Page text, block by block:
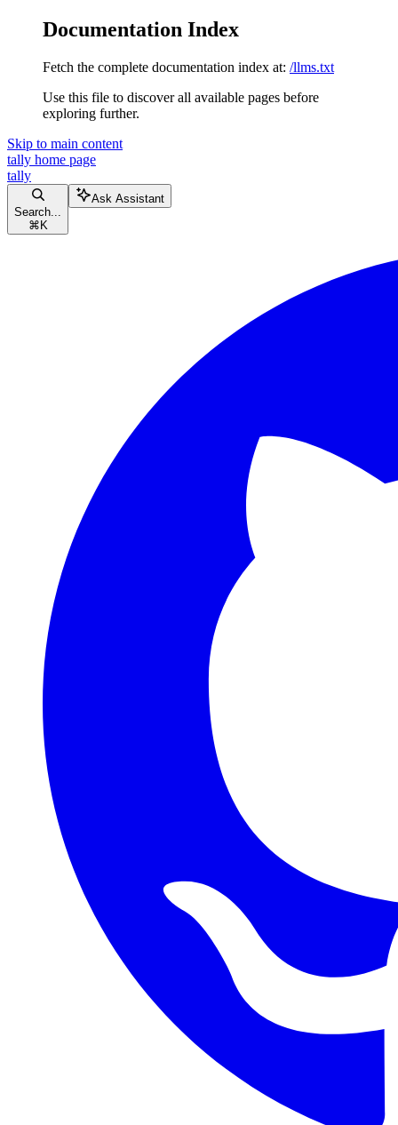
Documentation Index
Fetch the complete documentation index at: /llms.txt
Use this file to discover all available pages before
exploring further.
Skip to main content
tally home page
tally
Search...
⌘ K
Ask Assistant